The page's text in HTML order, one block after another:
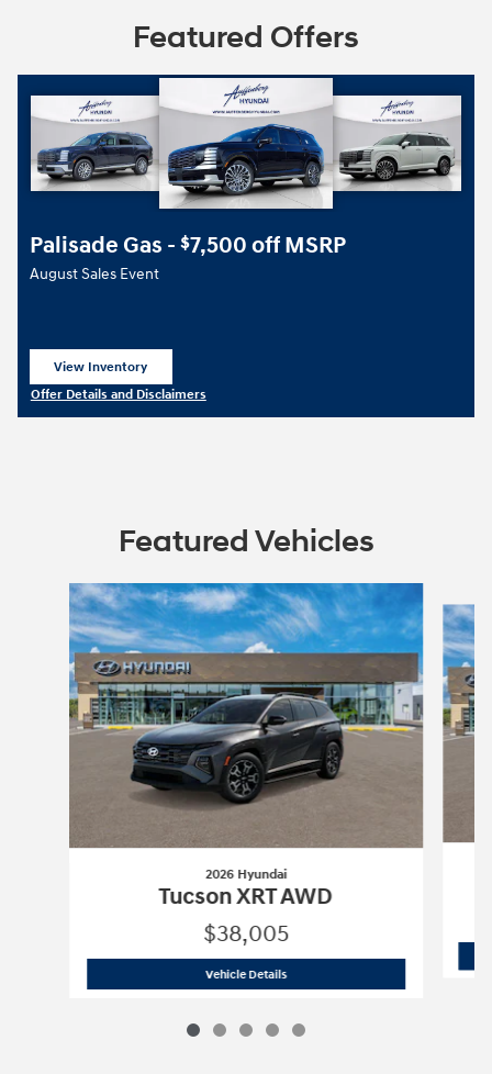
Featured Offers
Palisade Gas - $7,500 off MSRP
August Sales Event
View Inventory
Offer Details and Disclaimers
Featured Vehicles
Slide 1 of 5
2026 Hyundai
Tucson XRT AWD
$38,005
Vehicle Details2026 Hyundai